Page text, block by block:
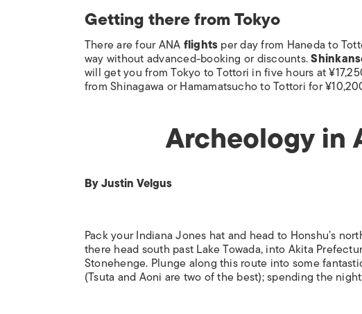
Getting there from Tokyo
There are four ANAflightsper day from Haneda to
way without advanced-booking or discounts.
will get you from Tokyo to Tottori in five hours at
from Shinagawa or Hamamatsucho to Tottori for
Archeology in
By Justin Velgus
Pack your Indiana Jones hat and head to Honshu’s
there head south past Lake Towada, into Akita
Stonehenge. Plunge along this route into some
(Tsuta and Aoni are two of the best); spending the